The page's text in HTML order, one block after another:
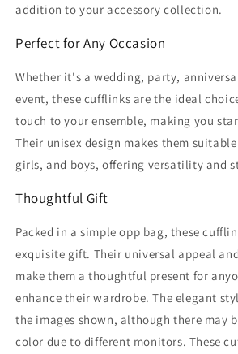
addition to your accessory collection.
Perfect for Any Occasion
Whether it's a wedding, party,
event, these cufflinks are the ideal
touch to your ensemble, making you
Their unisex design makes them
girls, and boys, offering versatility and
Thoughtful Gift
Packed in a simple opp bag, these
exquisite gift. Their universal appeal
make them a thoughtful present for
enhance their wardrobe. The elegant
the images shown, although there may
color due to different monitors. These